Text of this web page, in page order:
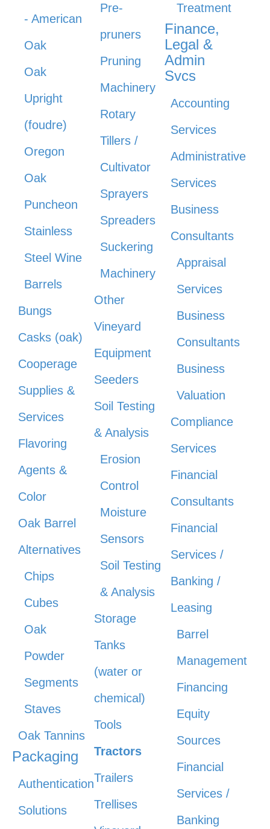
- American
Oak
Oak
Upright
(foudre)
Oregon
Oak
Puncheon
Stainless
Steel Wine
Barrels
Bungs
Casks (oak)
Cooperage
Supplies &
Services
Flavoring
Agents &
Color
Oak Barrel
Alternatives
Chips
Cubes
Oak
Powder
Segments
Staves
Oak Tannins
Packaging
Authentication
Solutions
Pre-
pruners
Pruning
Machinery
Rotary
Tillers /
Cultivator
Sprayers
Spreaders
Suckering
Machinery
Other
Vineyard
Equipment
Seeders
Soil Testing
& Analysis
Erosion
Control
Moisture
Sensors
Soil Testing
& Analysis
Storage
Tanks
(water or
chemical)
Tools
Tractors
Trailers
Trellises
Treatment
Finance,
Legal &
Admin
Svcs
Accounting
Services
Administrative
Services
Business
Consultants
Appraisal
Services
Business
Consultants
Business
Valuation
Compliance
Services
Financial
Consultants
Financial
Services /
Banking /
Leasing
Barrel
Management
Financing
Equity
Sources
Financial
Services /
Banking